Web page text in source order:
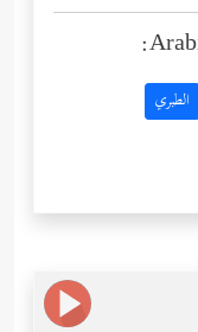
الطبري